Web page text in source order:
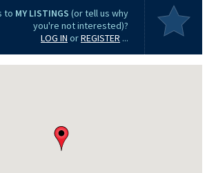
to MY LISTINGS (or tell us why
you're not interested)?
LOG IN orREGISTER ...